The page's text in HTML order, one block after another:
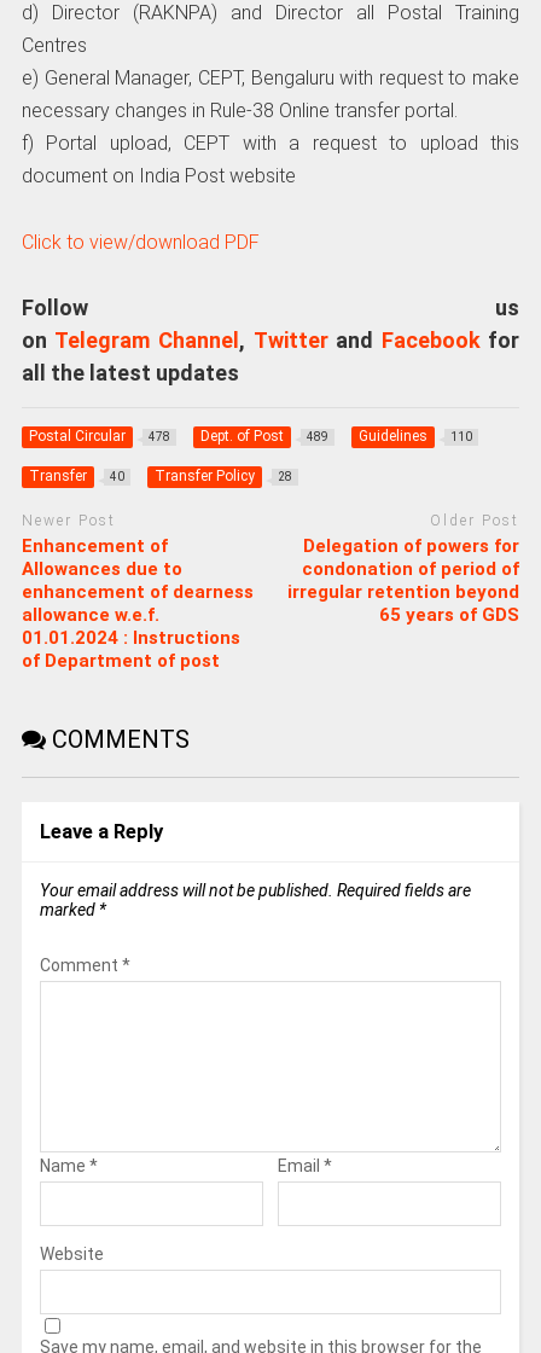
d) Director (RAKNPA) and Director all Postal Training
Centres
e) General Manager, CEPT, Bengaluru with request to make
necessary changes in Rule-38 Online transfer portal.
f) Portal upload, CEPT with a request to upload this
document on India Post website
Click to view/download PDF
Follow us
on Telegram Channel, Twitterand Facebookfor
all the latest updates
Postal Circular 478 Dept. of Post 489 Guidelines 110
Transfer 40 Transfer Policy 28
Newer Post
Enhancement of
Allowances due to
enhancement of dearness
allowance w.e.f.
01.01.2024 : Instructions
of Department of post
Older Post
Delegation of powers for
condonation of period of
irregular retention beyond
65 years of GDS
COMMENTS
Leave a Reply
Your email address will not be published. Required fields are
marked *
Comment *
Name * Email *
Website
Save my name, email, and website in this browser for the